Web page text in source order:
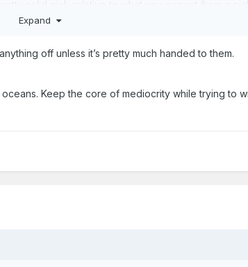
Expand
off unless it’s pretty much handed to them.
Keep the core of mediocrity while trying to